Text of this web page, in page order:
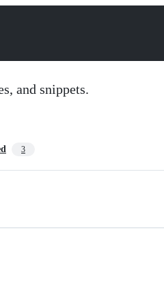
and snippets.
3